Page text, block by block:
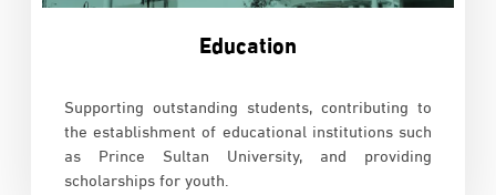
Education
Supporting outstanding students, contributing to
the establishment of educational institutions such
as Prince Sultan University, and providing
scholarships for youth.